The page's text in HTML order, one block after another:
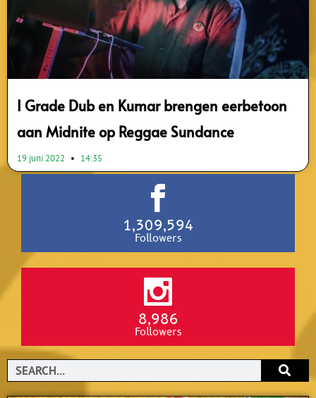
I Grade Dub en Kumar brengen eerbetoon
aan Midnite op Reggae Sundance
19 juni 2022 14:35
1,309,594
Followers
8,986
Followers
Search